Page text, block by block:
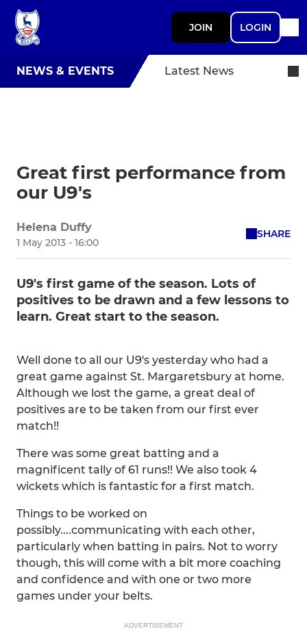
JOIN LOGIN
NEWS & EVENTS Latest News
Great first performance from
our U9's
Helena Duffy
1 May 2013 - 16:00
SHARE
U9's first game of the season. Lots of
positives to be drawn and a few lessons to
learn. Great start to the season.
Well done to all our U9's yesterday who had a
great game against St. Margaretsbury at home.
Although we lost the game, a great deal of
positives are to be taken from our first ever
match!!
There was some great batting and a
magnificent tally of 61 runs!! We also took 4
wickets which is fantastic for a first match.
Things to be worked on
possibly....communicating with each other,
particularly when batting in pairs. Not to worry
though, this will come with a bit more coaching
and confidence and with one or two more
games under your belts.
ADVERTISEMENT